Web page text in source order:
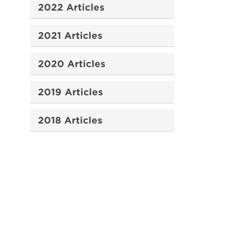
2022 Articles
2021 Articles
2020 Articles
2019 Articles
2018 Articles